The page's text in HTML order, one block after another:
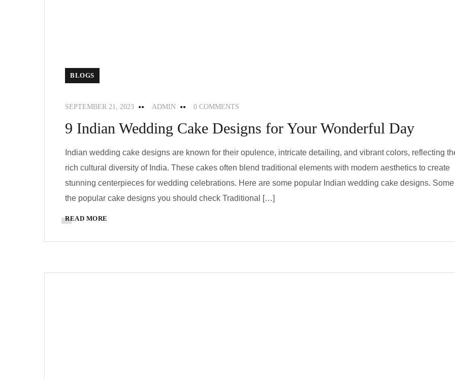
BLOGS
SEPTEMBER 21, 2023 ADMIN 0 COMMENTS
9 Indian Wedding Cake Designs for Your Wonderful Day
Indian wedding cake designs are known for their opulence, intricate detailing, and vibrant colors, reflecting
rich cultural diversity of India. These cakes often blend traditional elements with modern aesthetics to create
stunning centerpieces for wedding celebrations. Here are some popular Indian wedding cake designs.
the popular cake designs you should check Traditional […]
READ MORE